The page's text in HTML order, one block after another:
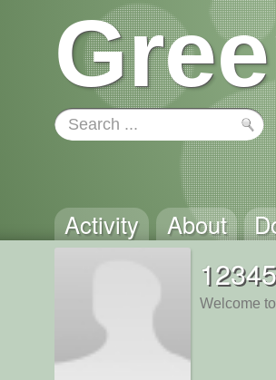
Activity About
Welcome